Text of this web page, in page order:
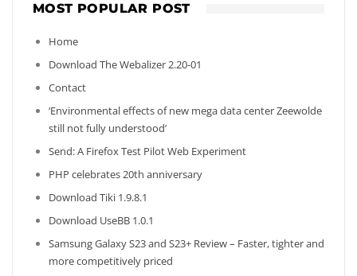
MOST POPULAR POST
Home
Download The Webalizer 2.20-01
Contact
‘Environmental effects of new mega data center Zeewolde
still not fully understood’
Send: A Firefox Test Pilot Web Experiment
PHP celebrates 20th anniversary
Download Tiki 1.9.8.1
Download UseBB 1.0.1
Samsung Galaxy S23 and S23+ Review – Faster, tighter and
more competitively priced